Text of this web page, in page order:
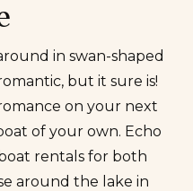
in swan-shaped
but it sure is!
on your next
of your own. Echo
rentals for both
around the lake in